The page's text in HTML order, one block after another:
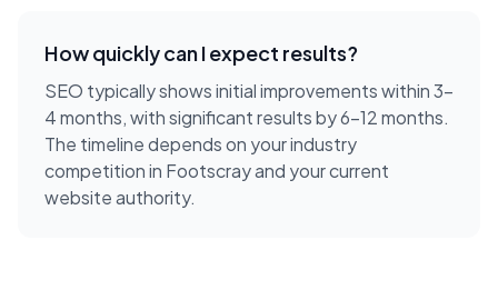
How quickly can I expect results?
SEO typically shows initial improvements within 3-
4 months, with significant results by 6-12 months.
The timeline depends on your industry
competition in Footscray and your current
website authority.